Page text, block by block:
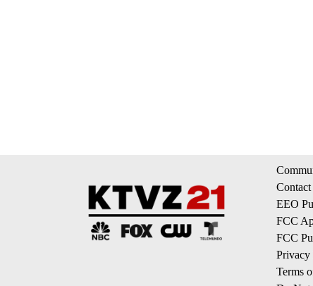
EEO
FCC
FCC
Privacy
Terms